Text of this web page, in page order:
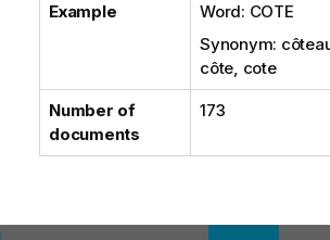
Example
Word: COTE
Synonym:
côte, cote
Number of
documents
173